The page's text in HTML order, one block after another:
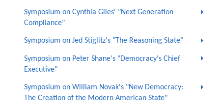
Symposium on Cynthia Giles' "Next Generation
Compliance"
Symposium on Jed Stiglitz's "The Reasoning State"
Symposium on Peter Shane's "Democracy's Chief
Executive"
Symposium on William Novak's "New Democracy:
The Creation of the Modern American State"